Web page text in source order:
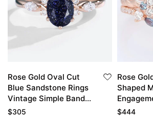
Rose Gold Oval Cut
Blue Sandstone Rings
Vintage Simple Band
Engagement Rings
$305
Rose
Shaped
Marquise
$444